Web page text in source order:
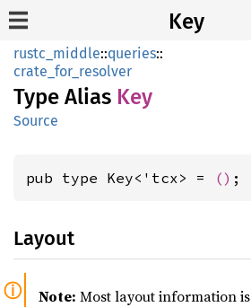
Key
rustc_middle::queries::
crate_for_resolver
Type Alias Key
Source
pub type Key<'tcx> = () ;
Layout
Note: Most layout information is